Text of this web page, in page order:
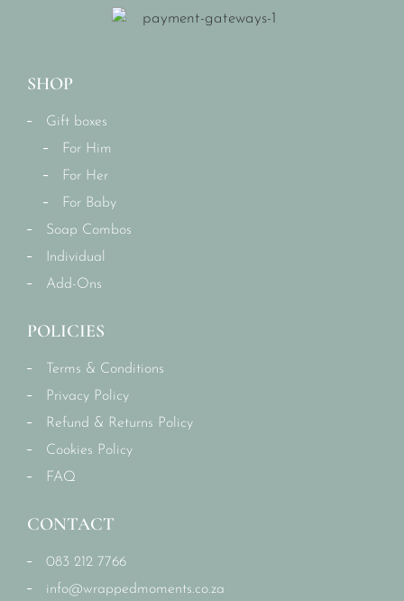
SHOP
Gift boxes
For Him
For Her
For Baby
Soap Combos
Individual
Add-Ons
POLICIES
Terms & Conditions
Privacy Policy
Refund & Returns Policy
Cookies Policy
FAQ
CONTACT
083 212 7766
info@wrappedmoments.co.za